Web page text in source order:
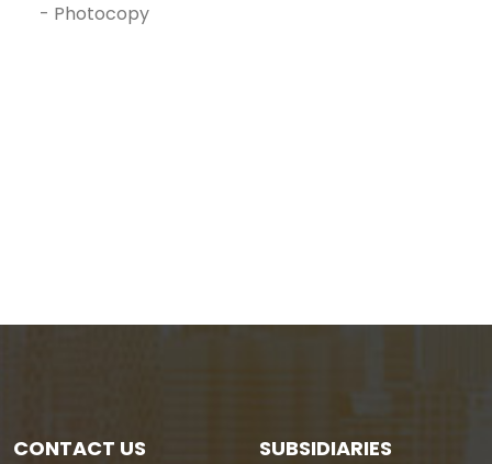
- Photocopy
CONTACT US SUBSIDIARIES